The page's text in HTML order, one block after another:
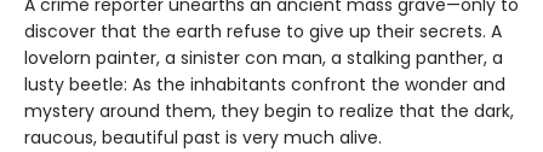
A crime reporter unearths an ancient mass grave—only to
discover that the earth refuse to give up their secrets. A
lovelorn painter, a sinister con man, a stalking panther, a
lusty beetle: As the inhabitants confront the wonder and
mystery around them, they begin to realize that the dark,
raucous, beautiful past is very much alive.